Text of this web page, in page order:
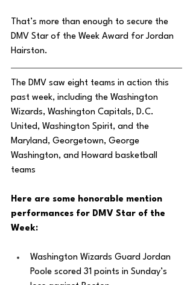
That’s more than enough to secure the
DMV Star of the Week Award for Jordan
Hairston.
The DMV saw eight teams in action this
past week, including the Washington
Wizards, Washington Capitals, D.C.
United, Washington Spirit, and the
Maryland, Georgetown, George
Washington, and Howard basketball
teams
Here are some honorable mention
performances for DMV Star of the
Week:
Washington Wizards Guard Jordan
Poole scored 31 points in Sunday’s